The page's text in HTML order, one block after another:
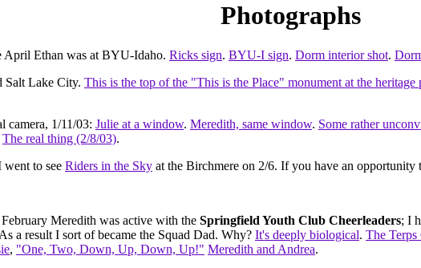
Photographs
April Ethan was at BYU-Idaho. Ricks sign. BYU-I sign. Dorm interior shot.
Salt Lake City. This is the top of the "This is the Place" monument at the heritage
camera, 1/11/03: Julie at a window. Meredith, same window. Some rather
The real thing (2/8/03).
to see Riders in the Sky at the Birchmere on 2/6. If you have an opportunity
Meredith was active with the Springfield Youth Club Cheerleaders; I
a result I sort of became the Squad Dad. Why? It's deeply biological. The
, "One, Two, Down, Up, Down, Up!" Meredith and Andrea.